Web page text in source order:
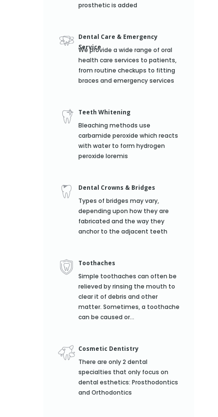
prosthetic is added
Dental Care & Emergency
Service
We provide a wide range of oral
health care services to patients,
from routine checkups to fitting
braces and emergency services
Teeth Whitening
Bleaching methods use
carbamide peroxide which reacts
with water to form hydrogen
peroxide loremis
Dental Crowns & Bridges
Types of bridges may vary,
depending upon how they are
fabricated and the way they
anchor to the adjacent teeth
Toothaches
Simple toothaches can often be
relieved by rinsing the mouth to
clear it of debris and other
matter. Sometimes, a toothache
can be caused or...
Cosmetic Dentistry
There are only 2 dental
specialties that only focus on
dental esthetics: Prosthodontics
and Orthodontics